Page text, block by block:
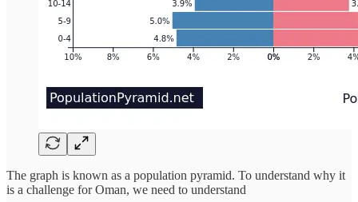
The graph is known as a population pyramid. To understand why it
is a challenge for Oman, we need to understand